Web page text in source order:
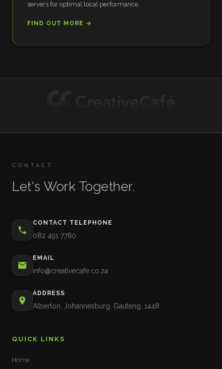
servers for optimal local performance.
FIND OUT MORE →
CONTACT
Let's Work Together.
CONTACT TELEPHONE
082 491 7780
EMAIL
info@creativecafe.co.za
ADDRESS
Alberton, Johannesburg, Gauteng, 1448
QUICK LINKS
Home